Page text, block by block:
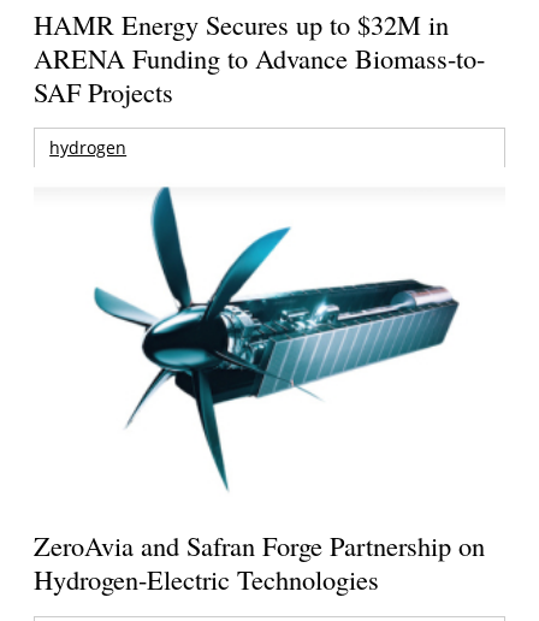
HAMR Energy Secures up to $32M in
ARENA Funding to Advance Biomass-to-
SAF Projects
hydrogen
ZeroAvia and Safran Forge Partnership on
Hydrogen-Electric Technologies